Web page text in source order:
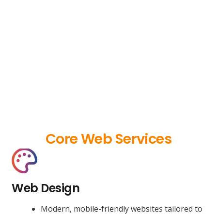
Core Web Services
Web Design
Modern, mobile-friendly websites tailored to